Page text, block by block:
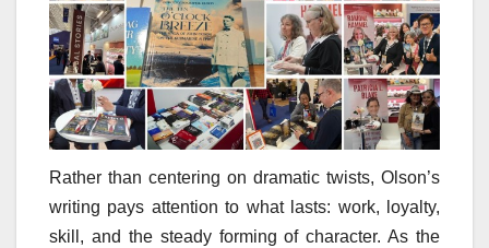
Rather than centering on dramatic twists, Olson’s
writing pays attention to what lasts: work, loyalty,
skill, and the steady forming of character. As the